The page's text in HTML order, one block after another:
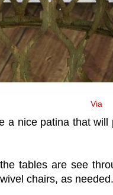
Via
a nice patina that
tables are see
chairs, as needed.